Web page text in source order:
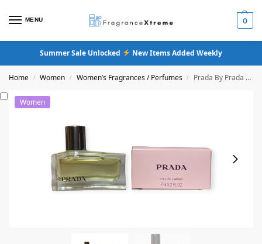
MENU 0
Summer Sale Unlocked New Items Added Weekly
Home / Women / Women’s Fragrances / Perfumes / Prada By Prada Original Women Eau De Parfum
Women